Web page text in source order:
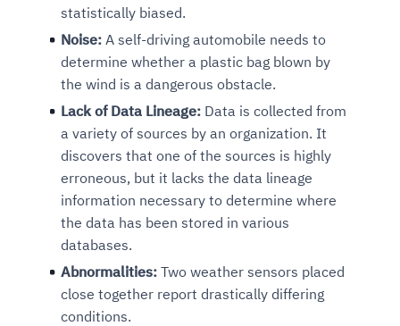
statistically biased.
Noise: A self-driving automobile needs to
determine whether a plastic bag blown by
the wind is a dangerous obstacle.
Lack of Data Lineage: Data is collected from
a variety of sources by an organization. It
discovers that one of the sources is highly
erroneous, but it lacks the data lineage
information necessary to determine where
the data has been stored in various
databases.
Abnormalities: Two weather sensors placed
close together report drastically differing
conditions.